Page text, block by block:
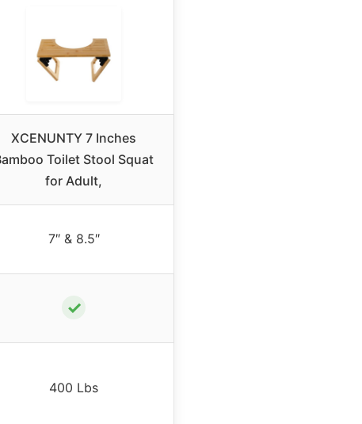
XCENUNTY 7 Inches
Toilet Stool Squat
for Adult,
7″ & 8.5″
✓
400 Lbs